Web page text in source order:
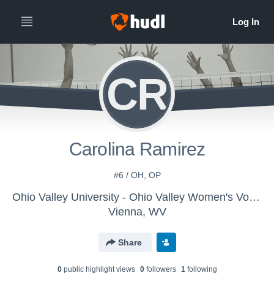
CR
Carolina Ramirez
#6 / OH, OP
Ohio Valley University - Ohio Valley Women's Volleyball
Vienna, WV
Share
0public highlight views 0followers 1following